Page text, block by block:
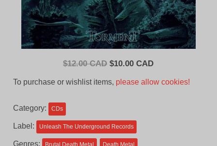
$12.00 CAD Original
$10.00 CADCurrent
To purchase or wishlist items, please allow cookies!
Category: CDs
Label: Unleash The Underground Records
Genres: